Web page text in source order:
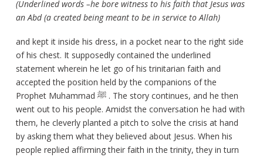
(Underlined words –he bore witness to his faith that Jesus was
an Abd (a created being meant to be in service to Allah)
and kept it inside his dress, in a pocket near to the right side
of his chest. It supposedly contained the underlined
statement wherein he let go of his trinitarian faith and
accepted the position held by the companions of the
Prophet Muhammad ﷺ . The story continues, and he then
went out to his people. Amidst the conversation he had with
them, he cleverly planted a pitch to solve the crisis at hand
by asking them what they believed about Jesus. When his
people replied affirming their faith in the trinity, they in turn